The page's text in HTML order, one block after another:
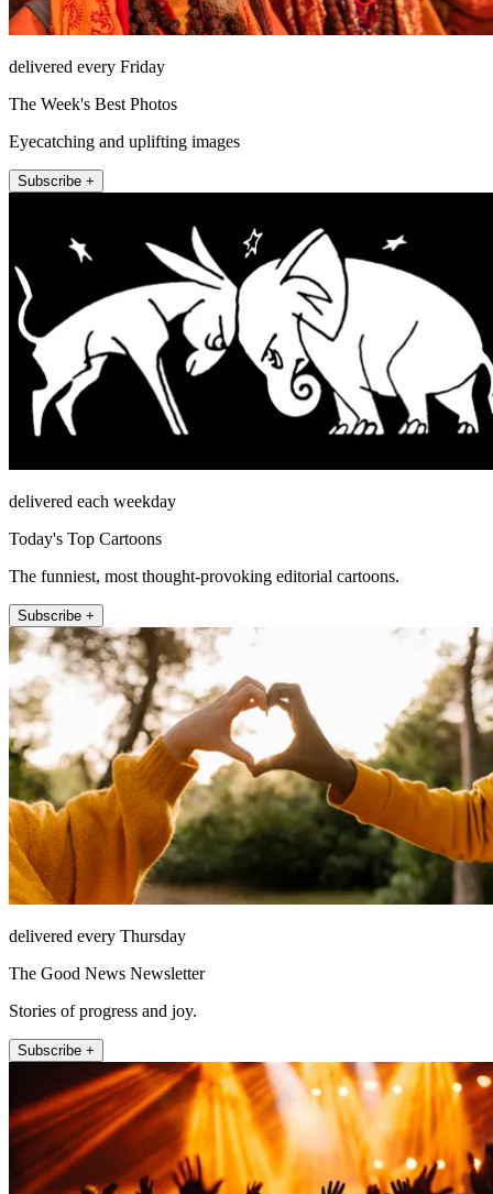
delivered every Friday
The Week's Best Photos
Eyecatching and uplifting images
Subscribe +
delivered each weekday
Today's Top Cartoons
The funniest, most thought-provoking editorial cartoons.
Subscribe +
delivered every Thursday
The Good News Newsletter
Stories of progress and joy.
Subscribe +